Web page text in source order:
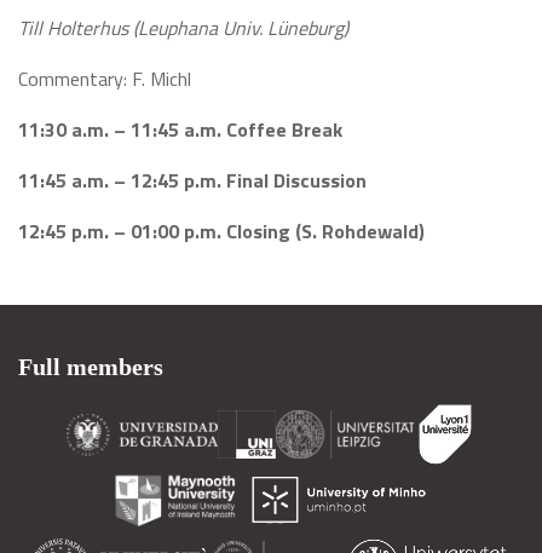
Till Holterhus (Leuphana Univ. Lüneburg)
Commentary: F. Michl
11:30 a.m. – 11:45 a.m. Coffee Break
11:45 a.m. – 12:45 p.m. Final Discussion
12:45 p.m. – 01:00 p.m. Closing (S. Rohdewald)
Full members